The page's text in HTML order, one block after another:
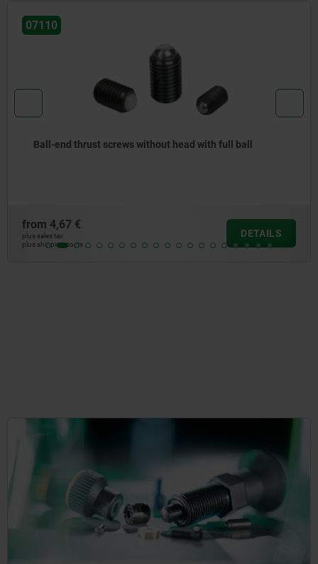
07111
Ball-end thrust screws without head stainless steel with
from10,22 €
plus sales tax
plus shipping costs
DETAILS